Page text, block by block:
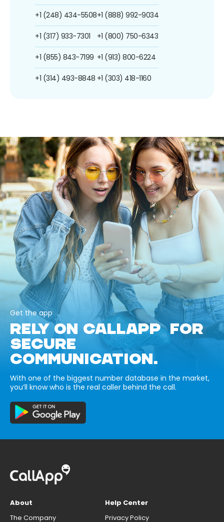
+1 (248) 434-5508
+1 (317) 933-7301
+1 (855) 843-7199
+1 (314) 493-8848
+1 (888) 992-9034
+1 (800) 750-6343
+1 (913) 800-6224
+1 (303) 418-1160
Get the app
RELY ON CALLAPP FOR
SECURE
COMMUNICATION.
With one of the biggest number database in the market,
you’ll know who is the real caller behind the call.
About
The Company
Help Center
Privacy Policy